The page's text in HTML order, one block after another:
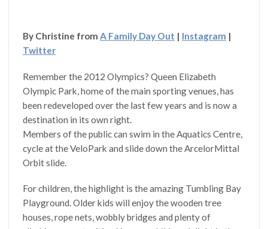
By Christine from A Family Day Out | Instagram |
Twitter
Remember the 2012 Olympics? Queen Elizabeth
Olympic Park, home of the main sporting venues, has
been redeveloped over the last few years and is now a
destination in its own right.
Members of the public can swim in the Aquatics Centre,
cycle at the VeloPark and slide down the ArcelorMittal
Orbit slide.
For children, the highlight is the amazing Tumbling Bay
Playground. Older kids will enjoy the wooden tree
houses, rope nets, wobbly bridges and plenty of